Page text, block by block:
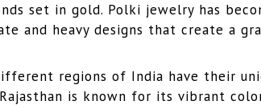
set in gold. Polki jewelry has
and heavy designs that create a
regions of India have their
is known for its vibrant